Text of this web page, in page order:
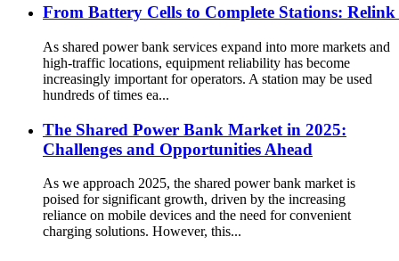
From Battery Cells to Complete Stations:
As shared power bank services expand into more markets and
high-traffic locations, equipment reliability has become
increasingly important for operators. A station may be used
hundreds of times ea...
The Shared Power Bank Market in 2025:
Challenges and Opportunities Ahead
As we approach 2025, the shared power bank market is
poised for significant growth, driven by the increasing
reliance on mobile devices and the need for convenient
charging solutions. However, this...